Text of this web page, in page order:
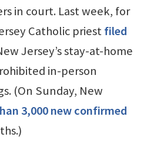
in court. Last week, for
Catholic priestfiled
Jersey’s stay-at-home
in-person
(On Sunday, New
3,000 new confirmed